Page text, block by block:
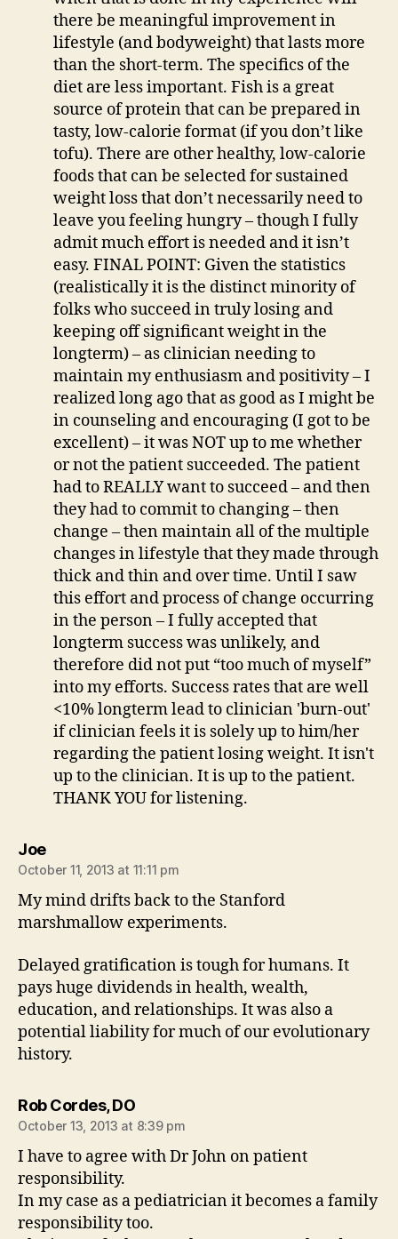
there be meaningful improvement in
lifestyle (and bodyweight) that lasts more
than the short-term. The specifics of the
diet are less important. Fish is a great
source of protein that can be prepared in
tasty, low-calorie format (if you don’t like
tofu). There are other healthy, low-calorie
foods that can be selected for sustained
weight loss that don’t necessarily need to
leave you feeling hungry – though I fully
admit much effort is needed and it isn’t
easy. FINAL POINT: Given the statistics
(realistically it is the distinct minority of
folks who succeed in truly losing and
keeping off significant weight in the
longterm) – as clinician needing to
maintain my enthusiasm and positivity – I
realized long ago that as good as I might be
in counseling and encouraging (I got to be
excellent) – it was NOT up to me whether
or not the patient succeeded. The patient
had to REALLY want to succeed – and then
they had to commit to changing – then
change – then maintain all of the multiple
changes in lifestyle that they made through
thick and thin and over time. Until I saw
this effort and process of change occurring
in the person – I fully accepted that
longterm success was unlikely, and
therefore did not put “too much of myself”
into my efforts. Success rates that are well
<10% longterm lead to clinician 'burn-out'
if clinician feels it is solely up to him/her
regarding the patient losing weight. It isn't
up to the clinician. It is up to the patient.
THANK YOU for listening.
Joesays:
October 11, 2013 at 11:11 pm
My mind drifts back to the Stanford
marshmallow experiments.
Delayed gratification is tough for humans. It
pays huge dividends in health, wealth,
education, and relationships. It was also a
potential liability for much of our evolutionary
history.
Rob Cordes, DOsays:
October 13, 2013 at 8:39 pm
I have to agree with Dr John on patient
responsibility.
In my case as a pediatrician it becomes a family
responsibility too.